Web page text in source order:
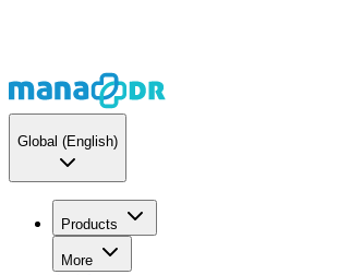
Global (English)
Products
More